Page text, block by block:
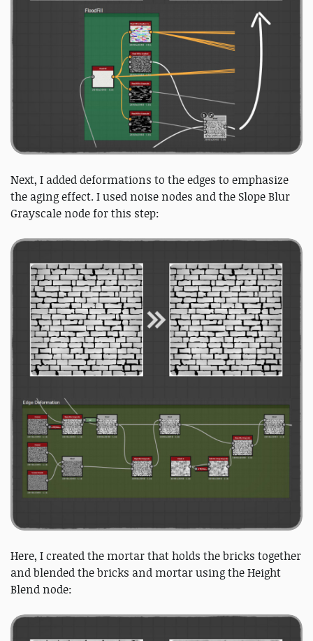
Next, I added deformations to the edges to emphasize
the aging effect. I used noise nodes and the Slope Blur
Grayscale node for this step:
Here, I created the mortar that holds the bricks together
and blended the bricks and mortar using the Height
Blend node: